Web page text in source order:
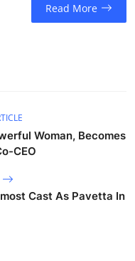
Read More
Woman, Becomes
CEO
Cast As Pavetta In